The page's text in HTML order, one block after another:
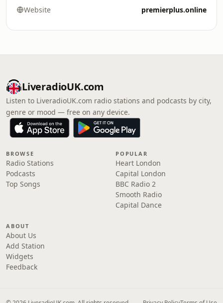
Website premierplus.online
LiveradioUK.com
Listen to LiveradioUK.com radio stations and podcasts by city,
genre or mood — free on any device.
BROWSE
Radio Stations
Podcasts
Top Songs
POPULAR
Heart London
Capital London
BBC Radio 2
Smooth Radio
Capital Dance
ABOUT
About Us
Add Station
Widgets
Feedback